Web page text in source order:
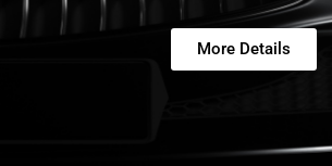
More Details